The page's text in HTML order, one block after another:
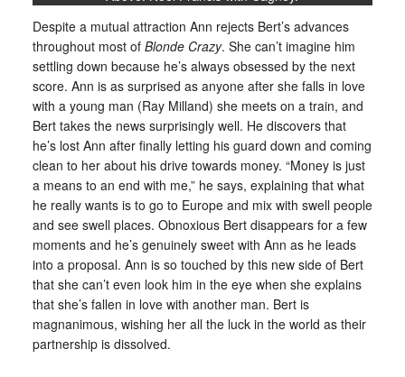
Despite a mutual attraction Ann rejects Bert’s advances
throughout most of Blonde Crazy. She can’t imagine him
settling down because he’s always obsessed by the next
score. Ann is as surprised as anyone after she falls in love
with a young man (Ray Milland) she meets on a train, and
Bert takes the news surprisingly well. He discovers that
he’s lost Ann after finally letting his guard down and coming
clean to her about his drive towards money. “Money is just
a means to an end with me,” he says, explaining that what
he really wants is to go to Europe and mix with swell people
and see swell places. Obnoxious Bert disappears for a few
moments and he’s genuinely sweet with Ann as he leads
into a proposal. Ann is so touched by this new side of Bert
that she can’t even look him in the eye when she explains
that she’s fallen in love with another man. Bert is
magnanimous, wishing her all the luck in the world as their
partnership is dissolved.